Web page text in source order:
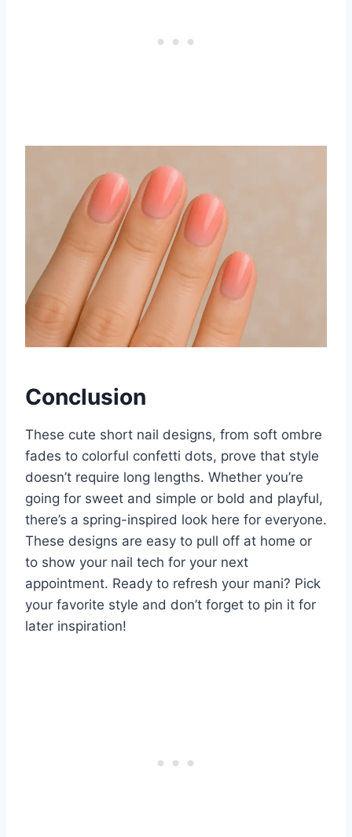
Conclusion
These cute short nail designs, from soft ombre
fades to colorful confetti dots, prove that style
doesn’t require long lengths. Whether you’re
going for sweet and simple or bold and playful,
there’s a spring-inspired look here for everyone.
These designs are easy to pull off at home or
to show your nail tech for your next
appointment. Ready to refresh your mani? Pick
your favorite style and don’t forget to pin it for
later inspiration!